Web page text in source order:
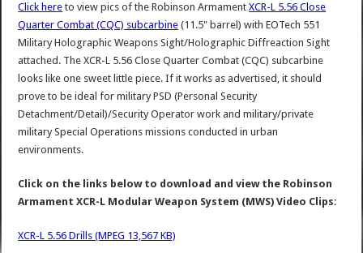
Click here to view pics of the Robinson ArmamentXCR-L 5.56 Close
Quarter Combat (CQC) subcarbine (11.5" barrel) with EOTech 551
Military Holographic Weapons Sight/Holographic Diffreaction Sight
attached. The XCR-L 5.56 Close Quarter Combat (CQC) subcarbine
looks like one sweet little piece. If it works as advertised, it should
prove to be ideal for military PSD (Personal Security
Detachment/Detail)/Security Operator work and military/private
military Special Operations missions conducted in urban
environments.
Click on the links below to download and view the Robinson
Armament XCR-L Modular Weapon System (MWS) Video Clips:
XCR-L 5.56 Drills (MPEG 13,567 KB)